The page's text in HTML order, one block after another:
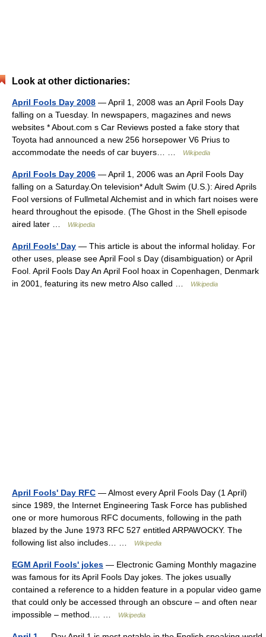
Look at other dictionaries:
April Fools Day 2008 — April 1, 2008 was an April Fools Day
falling on a Tuesday. In newspapers, magazines and news
websites * About.com s Car Reviews posted a fake story that
Toyota had announced a new 256 horsepower V6 Prius to
accommodate the needs of car buyers… …
Wikipedia
April Fools Day 2006 — April 1, 2006 was an April Fools Day
falling on a Saturday.On television* Adult Swim (U.S.): Aired Aprils
Fool versions of Fullmetal Alchemist and in which fart noises were
heard throughout the episode. (The Ghost in the Shell episode
aired later …
Wikipedia
April Fools' Day — This article is about the informal holiday. For
other uses, please see April Fool s Day (disambiguation) or April
Fool. April Fools Day An April Fool hoax in Copenhagen, Denmark
in 2001, featuring its new metro Also called …
Wikipedia
April Fools' Day RFC — Almost every April Fools Day (1 April)
since 1989, the Internet Engineering Task Force has published
one or more humorous RFC documents, following in the path
blazed by the June 1973 RFC 527 entitled ARPAWOCKY. The
following list also includes… …
Wikipedia
EGM April Fools' jokes — Electronic Gaming Monthly magazine
was famous for its April Fools Day jokes. The jokes usually
contained a reference to a hidden feature in a popular video game
that could only be accessed through an obscure – and often near
impossible – method.… …
Wikipedia